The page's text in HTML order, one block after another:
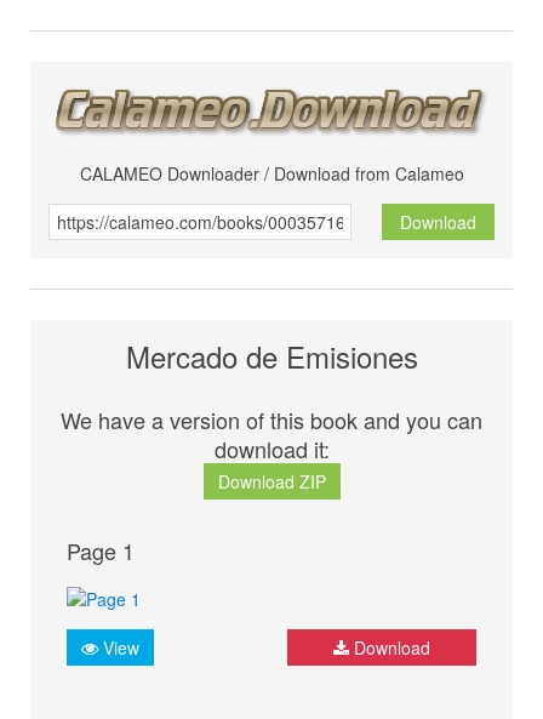
CALAMEO Downloader / Download from Calameo
Download
Mercado de Emisiones
We have a version of this book and you can
download it:
Download ZIP
Page 1
View Download